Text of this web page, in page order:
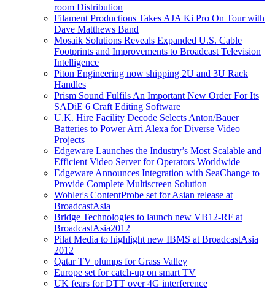
room Distribution
Filament Productions Takes AJA Ki Pro On Tour with
Dave Matthews Band
Mosaik Solutions Reveals Expanded U.S. Cable
Footprints and Improvements to Broadcast Television
Intelligence
Piton Engineering now shipping 2U and 3U Rack
Handles
Prism Sound Fulfils An Important New Order For Its
SADiE 6 Craft Editing Software
U.K. Hire Facility Decode Selects Anton/Bauer
Batteries to Power Arri Alexa for Diverse Video
Projects
Edgeware Launches the Industry’s Most Scalable and
Efficient Video Server for Operators Worldwide
Edgeware Announces Integration with SeaChange to
Provide Complete Multiscreen Solution
Wohler's ContentProbe set for Asian release at
BroadcastAsia
Bridge Technologies to launch new VB12-RF at
BroadcastAsia2012
Pilat Media to highlight new IBMS at BroadcastAsia
2012
Qatar TV plumps for Grass Valley
Europe set for catch-up on smart TV
UK fears for DTT over 4G interference